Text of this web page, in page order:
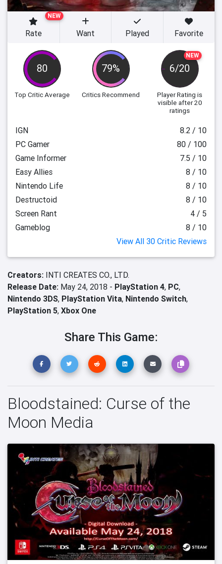
80
Top Critic Average
79%
Critics Recommend
NEW
6/20
Player Rating is
visible after 20
ratings
NEW
Rate Want Played Favorite
IGN
8.2 / 10
PC Gamer
80 / 100
Game Informer
7.5 / 10
Easy Allies
8 / 10
Nintendo Life
8 / 10
Destructoid
8 / 10
Screen Rant
4 / 5
Gameblog
8 / 10
View All 30 Critic Reviews
Creators: INTI CREATES CO., LTD.
Release Date: May 24, 2018 - PlayStation 4, PC,
Nintendo 3DS, PlayStation Vita, Nintendo Switch,
PlayStation 5, Xbox One
Share This Game:
Bloodstained: Curse of the
Moon Media